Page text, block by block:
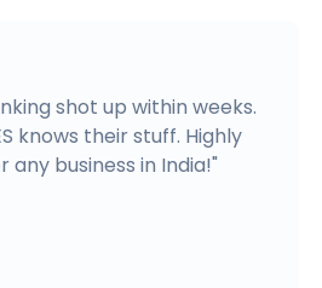
shot up within weeks.
knows their stuff. Highly
business in India!"